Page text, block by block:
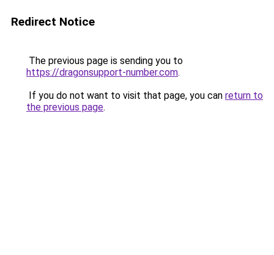
Redirect Notice
The previous page is sending you to
https://dragonsupport-number.com.
If you do not want to visit that page, you can return to
the previous page.